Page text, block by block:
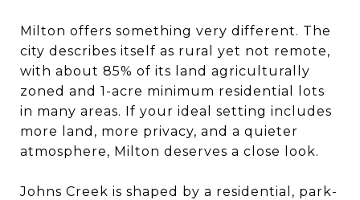
Milton offers something very different. The
city describes itself as rural yet not remote,
with about 85% of its land agriculturally
zoned and 1-acre minimum residential lots
in many areas. If your ideal setting includes
more land, more privacy, and a quieter
atmosphere, Milton deserves a close look.
Johns Creek is shaped by a residential, park-